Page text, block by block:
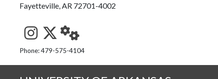
Fayetteville, AR 72701-4002
See us on Instagram
Follow us on Twitter
StaffWeb
Phone: 479-575-4104